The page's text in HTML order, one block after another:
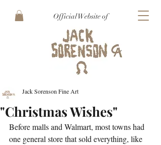
Official Website of
"Christmas Wishes"
Jack Sorenson Fine Art
Before malls and Walmart, most towns had
one general store that sold everything, like